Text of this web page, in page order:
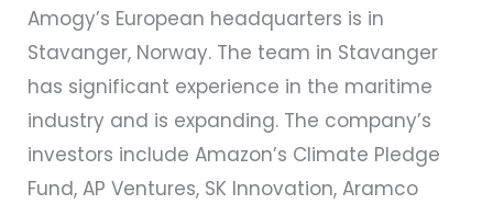
Amogy’s European headquarters is in
Stavanger, Norway. The team in Stavanger
has significant experience in the maritime
industry and is expanding. The company’s
investors include Amazon’s Climate Pledge
Fund, AP Ventures, SK Innovation, Aramco